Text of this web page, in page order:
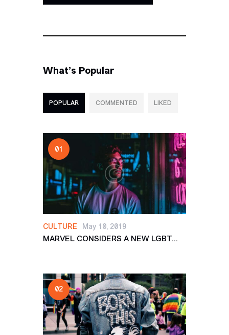
What’s Popular
POPULAR COMMENTED LIKED
CULTURE May 10, 2019
MARVEL CONSIDERS A NEW LGBT...